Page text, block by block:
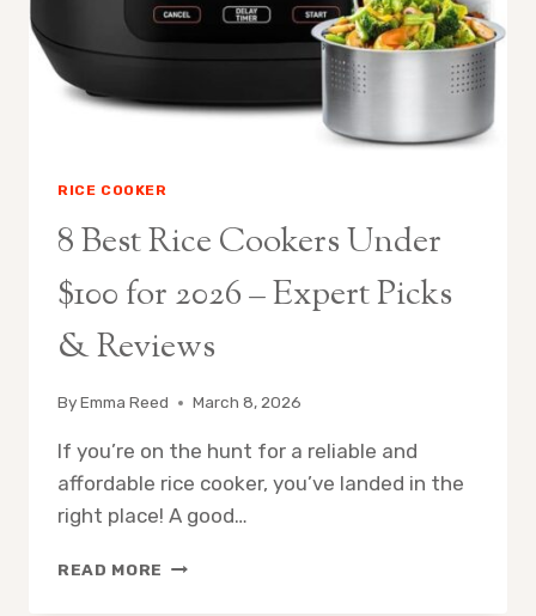
RICE COOKER
8 Best Rice Cookers Under
$100 for 2026 – Expert Picks
& Reviews
ByEmma Reed March 8, 2026
If you’re on the hunt for a reliable and
affordable rice cooker, you’ve landed in the
right place! A good…
READ MORE 8